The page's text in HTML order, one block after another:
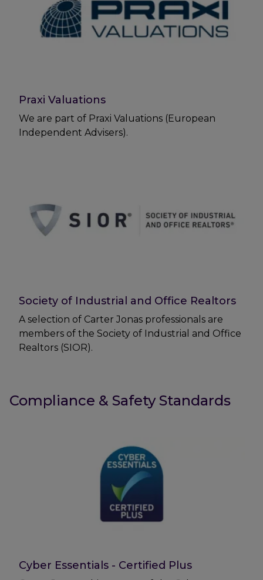
Praxi Valuations
We are part of Praxi Valuations (European
Independent Advisers).
Society of Industrial and Office Realtors
A selection of Carter Jonas professionals are
members of the Society of Industrial and Office
Realtors (SIOR).
Compliance & Safety Standards
Cyber Essentials - Certified Plus